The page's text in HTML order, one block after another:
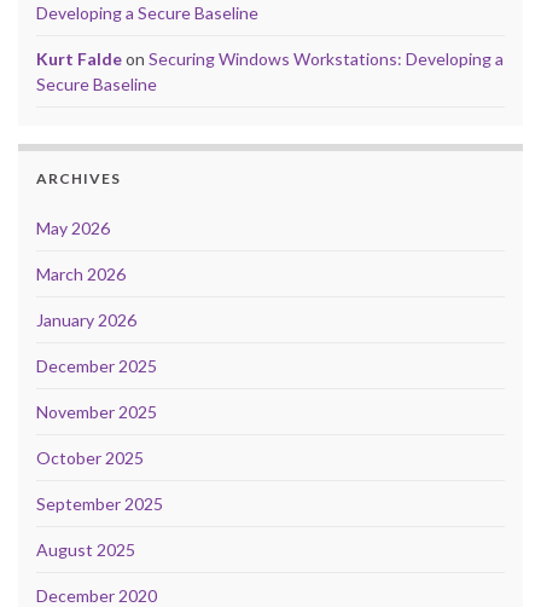
Developing a Secure Baseline
Kurt Faldeon Securing Windows Workstations: Developing a
Secure Baseline
ARCHIVES
May 2026
March 2026
January 2026
December 2025
November 2025
October 2025
September 2025
August 2025
December 2020